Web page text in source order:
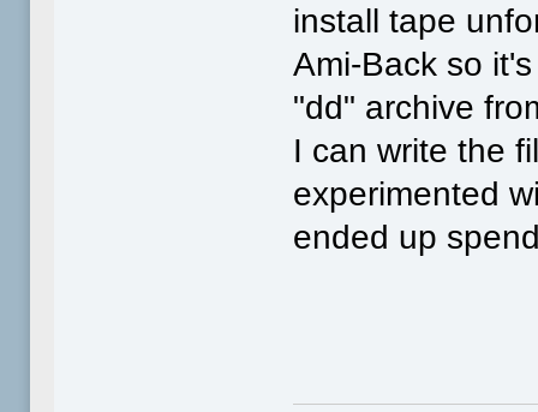
install tape
Ami-Back so
"dd" archive
I can write the
experimented
ended up